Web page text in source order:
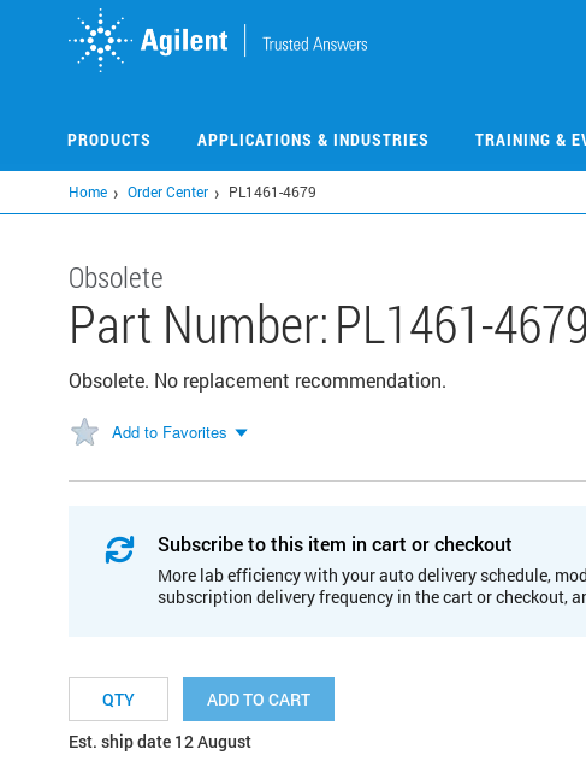
PRODUCTS APPLICATIONS & INDUSTRIES TRAINING &
Home Order Center PL1461-4679
Obsolete
Part Number:PL1461-4679
Obsolete. No replacement recommendation.
Add to Favorites
Subscribe to this item in cart or checkout
More lab efficiency with your auto delivery schedule,
subscription delivery frequency in the cart or checkout,
ADD TO CART
Est. ship date 12 August